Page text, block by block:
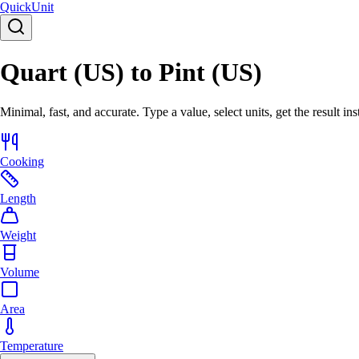
QuickUnit
Quart (US) to Pint (US)
Minimal, fast, and accurate. Type a value, select units, get the result
Cooking
Length
Weight
Volume
Area
Temperature